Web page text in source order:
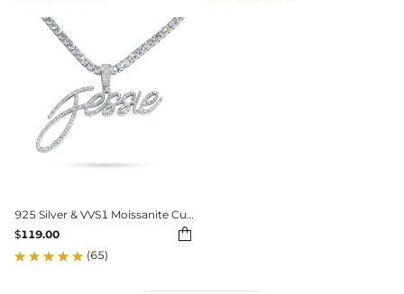
925 Silver & VVS1 Moissanite Custom Personalized Name Letter Pendant
$119.00 
(65)